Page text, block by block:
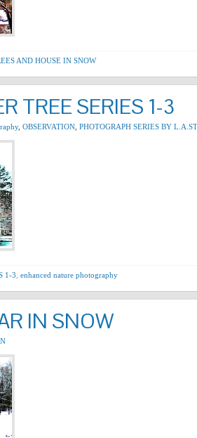
AND HOUSE IN SNOW
TREE SERIES 1-3
, OBSERVATION PHOTOGRAPH SERIES BY
1-3 enhanced nature photography
IN SNOW